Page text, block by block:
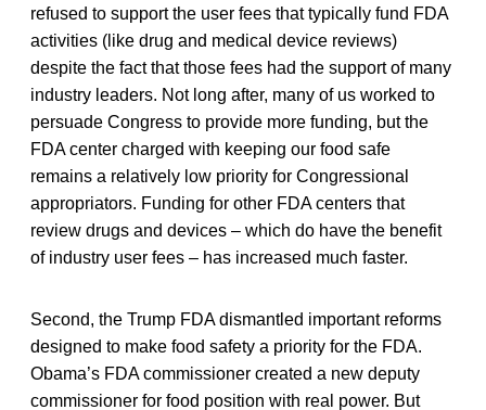
refused to support the user fees that typically fund FDA
activities (like drug and medical device reviews)
despite the fact that those fees had the support of many
industry leaders. Not long after, many of us worked to
persuade Congress to provide more funding, but the
FDA center charged with keeping our food safe
remains a relatively low priority for Congressional
appropriators. Funding for other FDA centers that
review drugs and devices – which do have the benefit
of industry user fees – has increased much faster.
Second, the Trump FDA dismantled important reforms
designed to make food safety a priority for the FDA.
Obama’s FDA commissioner created a new deputy
commissioner for food position with real power. But